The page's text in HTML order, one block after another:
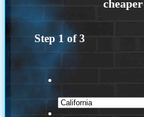
Step 1 of3